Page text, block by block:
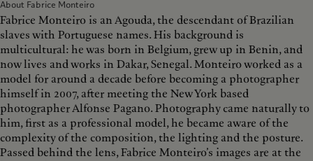
About Fabrice Monteiro
Fabrice Monteiro is an Agouda, the descendant of Brazilian
slaves with Portuguese names. His background is
multicultural: he was born in Belgium, grew up in Benin, and
now lives and works in Dakar, Senegal. Monteiro worked as a
model for around a decade before becoming a photographer
himself in 2007, after meeting the New York based
photographer Alfonse Pagano. Photography came naturally to
him, first as a professional model, he became aware of the
complexity of the composition, the lighting and the posture.
Passed behind the lens, Fabrice Monteiro’s images are at the